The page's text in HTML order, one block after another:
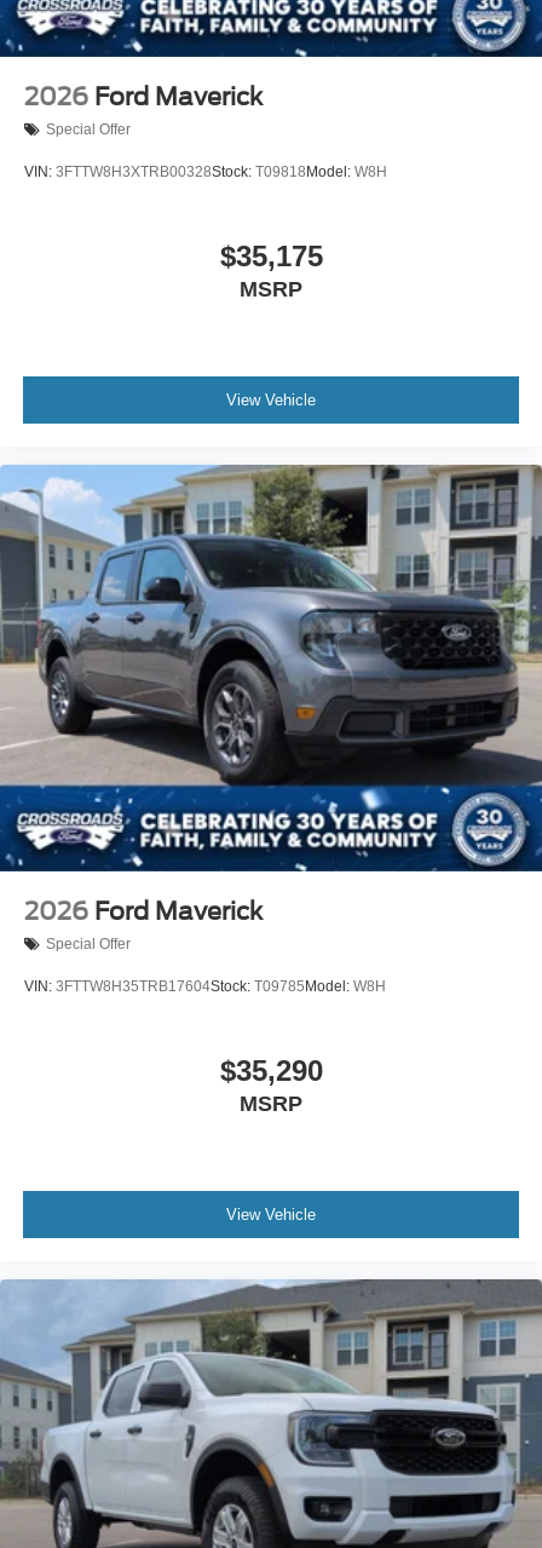
Wheels: 17" Gray-Painted Aluminum Sport
2026 Ford Maverick
Special Offer
VIN: 3FTTW8H3XTRB00328Stock: T09818 Model: W8H
$35,175
MSRP
View Vehicle
2026 Ford Maverick
Special Offer
VIN: 3FTTW8H35TRB17604Stock: T09785 Model: W8H
$35,290
MSRP
View Vehicle